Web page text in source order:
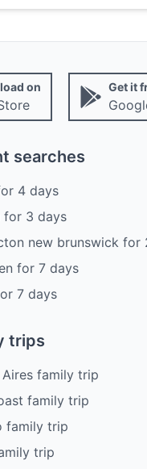
on Get it
searches
4 days
for 3 days
new brunswick for
for 7 days
7 days
trips
Aires family trip
family trip
family trip
trip